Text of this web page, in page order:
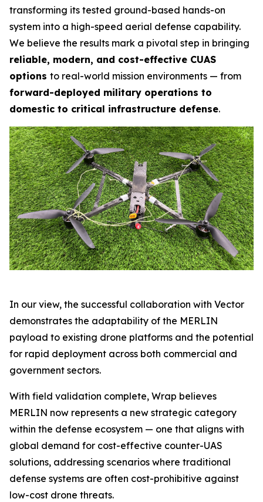
transforming its tested ground-based hands-on
system into a high-speed aerial defense capability.
We believe the results mark a pivotal step in bringing
reliable, modern, and cost-effective CUAS
options to real-world mission environments — from
forward-deployed military operations to
domestic to critical infrastructure defense.
In our view, the successful collaboration with Vector
demonstrates the adaptability of the MERLIN
payload to existing drone platforms and the potential
for rapid deployment across both commercial and
government sectors.
With field validation complete, Wrap believes
MERLIN now represents a new strategic category
within the defense ecosystem — one that aligns with
global demand for cost-effective counter-UAS
solutions, addressing scenarios where traditional
defense systems are often cost-prohibitive against
low-cost drone threats.